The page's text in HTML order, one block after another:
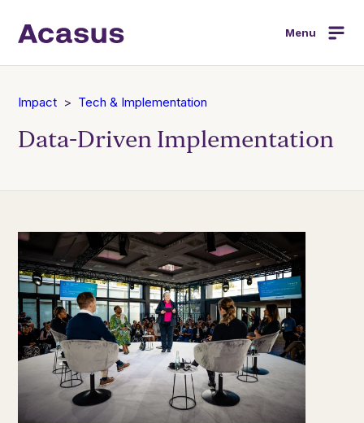
Menu
Impact Tech & Implementation
Data-Driven Implementation